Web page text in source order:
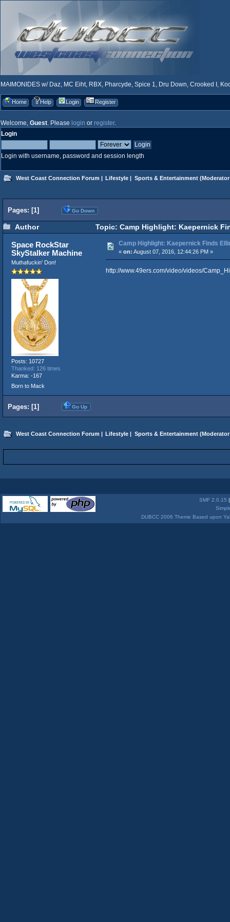
MAIMONIDES w/ Daz, MC Eiht, RBX, Pharcyde, Spice 1, Dru Down, Crooked I,
Home Help Login Register
Welcome, Guest. Please login or register.
Login
Login with username, password and session length
West Coast Connection Forum | Lifestyle | Sports & Entertainment
Pages: [1] Go Down
Author Topic: Camp Highlight: Kaepernick
Space RockStar
SkyStalker Machine
Muthafuckin' Don!
Posts: 10727
Thanked: 126 times
Karma: -167
Born to Mack
Camp Highlight: Kaepernick Finds
« on: August 07, 2016, 12:44:26 PM »
http://www.49ers.com/video/videos/
Pages: [1] Go Up
West Coast Connection Forum | Lifestyle | Sports & Entertainment
SMF 2.0.15
DUBCC 2006 Theme Based upon